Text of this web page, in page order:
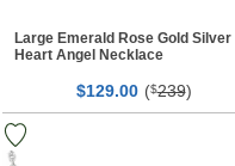
Large Emerald Rose Gold Silver
Heart Angel Necklace
$129.00 ($239)